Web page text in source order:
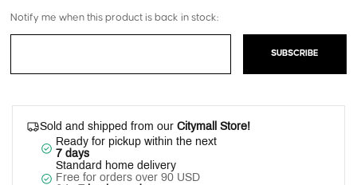
Notify me when this product is back in stock:
SUBSCRIBE
Sold and shipped from our Citymall Store!
Ready for pickup within the next
7 days
Standard home delivery
Free for orders over 90 USD